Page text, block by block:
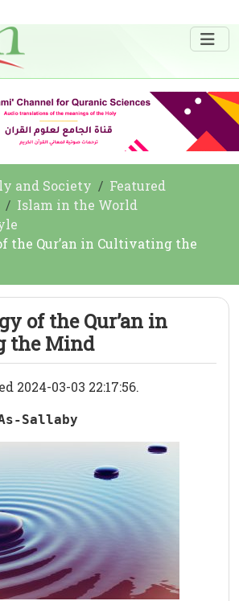
and Society
Featured
Islam in the World
the Qur’an in Cultivating the
of the Qur’an in
the Mind
2024-03-03 22:17:56.
Sallaby